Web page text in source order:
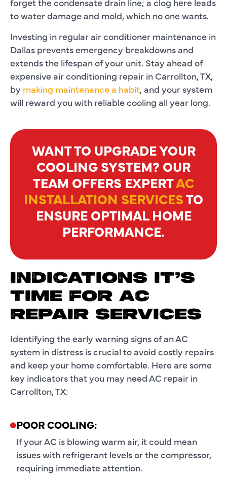
to water damage and mold, which no one wants.
Investing in regularair conditioner maintenance in
Dallas prevents emergency breakdowns and
extends the lifespan of your unit. Stay ahead of
expensive air conditioning repair in Carrollton, TX,
by making maintenance a habit, and your system
will reward you with reliable cooling all year long.
WANT TO UPGRADE YOUR
COOLING SYSTEM? OUR
TEAM OFFERS EXPERTAC
INSTALLATION SERVICESTO
ENSURE OPTIMAL HOME
PERFORMANCE.
INDICATIONS IT’S
TIME FOR AC
REPAIR SERVICES
Identifying the early warning signs of an AC
system in distress is crucial to avoid costly repairs
and keep your home comfortable. Here are some
key indicators that you may need AC repair in
Carrollton, TX:
POOR COOLING:
If your AC is blowing warm air, it could mean
issues with refrigerant levels or the compressor,
requiring immediate attention.